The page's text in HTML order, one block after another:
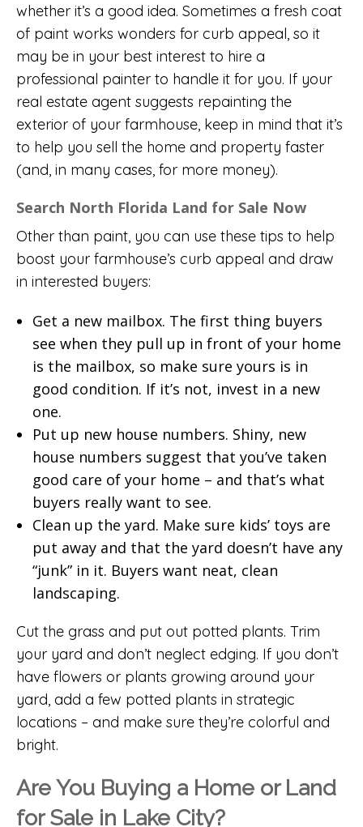
whether it’s a good idea. Sometimes a fresh coat
of paint works wonders for curb appeal, so it
may be in your best interest to hire a
professional painter to handle it for you. If your
real estate agent suggests repainting the
exterior of your farmhouse, keep in mind that it’s
to help you sell the home and property faster
(and, in many cases, for more money).
Search North Florida Land for Sale Now
Other than paint, you can use these tips to help
boost your farmhouse’s curb appeal and draw
in interested buyers:
Get a new mailbox. The first thing buyers
see when they pull up in front of your home
is the mailbox, so make sure yours is in
good condition. If it’s not, invest in a new
one.
Put up new house numbers. Shiny, new
house numbers suggest that you’ve taken
good care of your home – and that’s what
buyers really want to see.
Clean up the yard. Make sure kids’ toys are
put away and that the yard doesn’t have any
“junk” in it. Buyers want neat, clean
landscaping.
Cut the grass and put out potted plants. Trim
your yard and don’t neglect edging. If you don’t
have flowers or plants growing around your
yard, add a few potted plants in strategic
locations – and make sure they’re colorful and
bright.
Are You Buying a Home or Land
for Sale in Lake City?